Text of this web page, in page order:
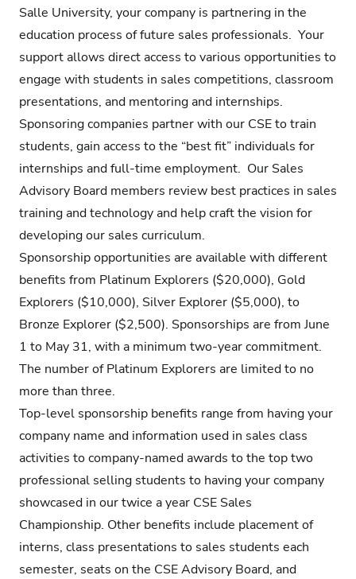
Salle University, your company is partnering in the
education process of future sales professionals. Your
support allows direct access to various opportunities to
engage with students in sales competitions, classroom
presentations, and mentoring and internships.
Sponsoring companies partner with our CSE to train
students, gain access to the “best fit” individuals for
internships and full-time employment. Our Sales
Advisory Board members review best practices in sales
training and technology and help craft the vision for
developing our sales curriculum.
Sponsorship opportunities are available with different
benefits from Platinum Explorers ($20,000), Gold
Explorers ($10,000), Silver Explorer ($5,000), to
Bronze Explorer ($2,500). Sponsorships are from June
1 to May 31, with a minimum two-year commitment.
The number of Platinum Explorers are limited to no
more than three.
Top-level sponsorship benefits range from having your
company name and information used in sales class
activities to company-named awards to the top two
professional selling students to having your company
showcased in our twice a year CSE Sales
Championship. Other benefits include placement of
interns, class presentations to sales students each
semester, seats on the CSE Advisory Board, and